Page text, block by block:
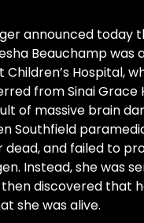
announced today
Beauchamp was
Hospital,
from Sinai Grace
of massive brain
Southfield
dead, and failed to
Instead, she was
discovered that
she was alive.